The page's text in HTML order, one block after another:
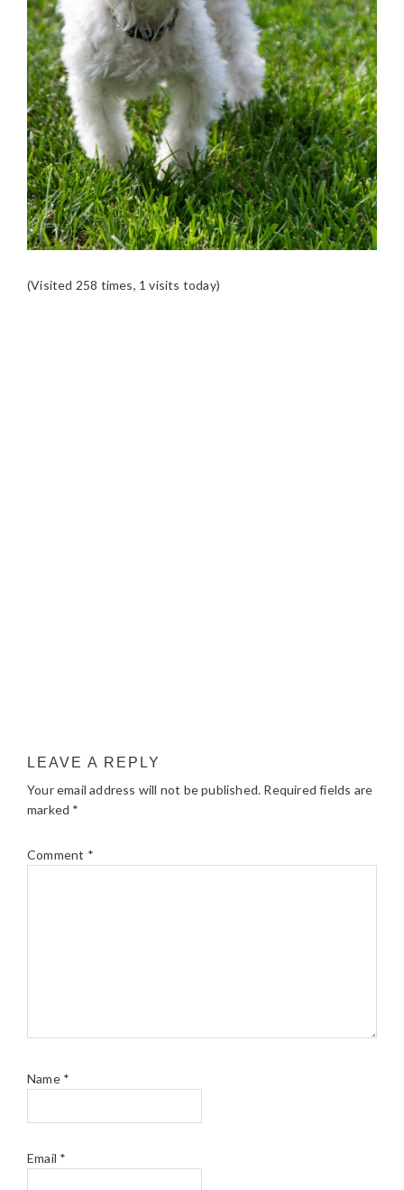
(Visited 258 times, 1 visits today)
LEAVE A REPLY
Your email address will not be published. Required fields are
marked *
Comment *
Name *
Email *